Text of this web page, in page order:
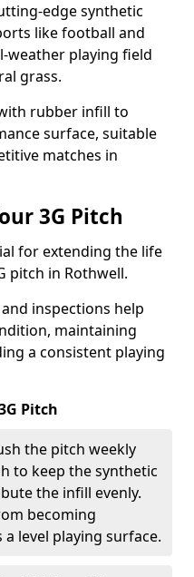
edge synthetic
like football and
weather playing field
grass.
rubber infill to
surface, suitable
matches in
3G Pitch
for extending the life
pitch in Rothwell.
inspections help
maintaining
a consistent playing
Pitch
the pitch weekly
to keep the synthetic
the infill evenly.
becoming
level playing surface.